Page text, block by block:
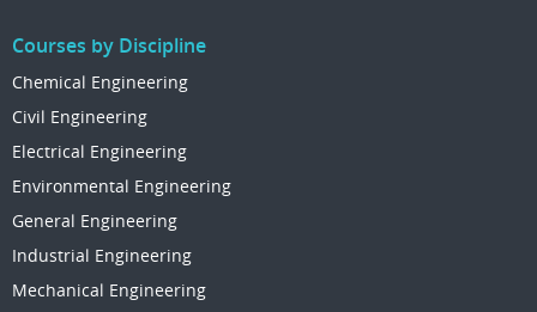
Courses by Discipline
Chemical Engineering
Civil Engineering
Electrical Engineering
Environmental Engineering
General Engineering
Industrial Engineering
Mechanical Engineering